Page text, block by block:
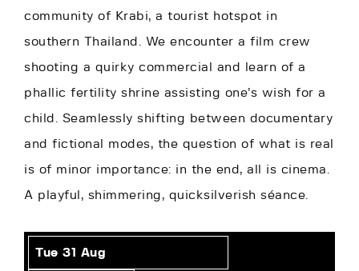
community of Krabi, a tourist hotspot in
southern Thailand. We encounter a film crew
shooting a quirky commercial and learn of a
phallic fertility shrine assisting one’s wish for a
child. Seamlessly shifting between documentary
and fictional modes, the question of what is real
is of minor importance: in the end, all is cinema.
A playful, shimmering, quicksilverish séance.
Tue 31 Aug